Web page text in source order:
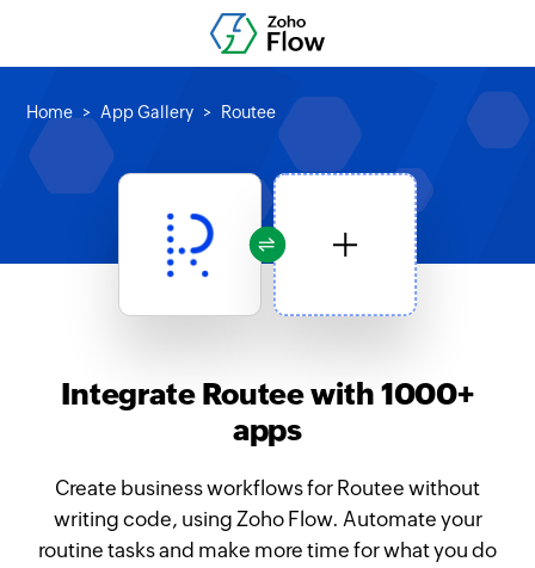
Home App Gallery Routee
Integrate Routee with 1000+
apps
Create business workflows for Routee without
writing code, using Zoho Flow. Automate your
routine tasks and make more time for what you do